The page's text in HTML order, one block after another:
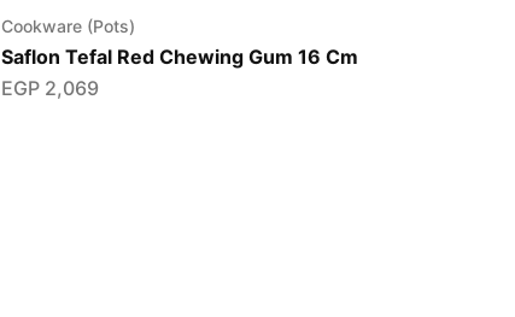
Cookware (Pots)
Saflon Tefal Red Chewing Gum 16 Cm
EGP2,069